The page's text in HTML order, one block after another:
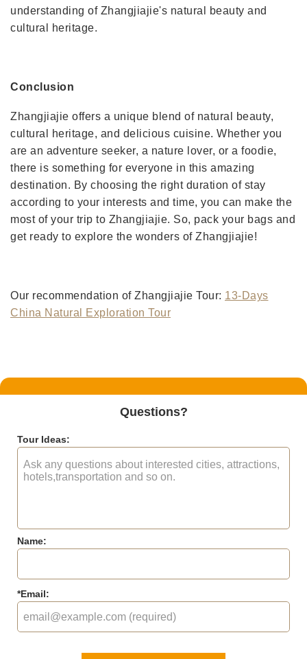
understanding of Zhangjiajie's natural beauty and
cultural heritage.
Conclusion
Zhangjiajie offers a unique blend of natural beauty,
cultural heritage, and delicious cuisine. Whether you
are an adventure seeker, a nature lover, or a foodie,
there is something for everyone in this amazing
destination. By choosing the right duration of stay
according to your interests and time, you can make the
most of your trip to Zhangjiajie. So, pack your bags and
get ready to explore the wonders of Zhangjiajie!
Our recommendation of Zhangjiajie Tour: 13-Days
China Natural Exploration Tour
Questions?
Tour Ideas:
Name:
*Email: